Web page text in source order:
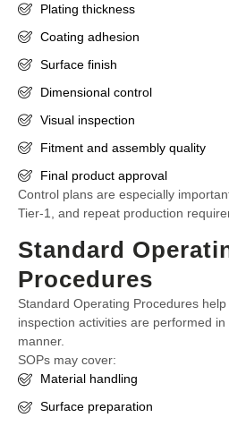
Plating thickness
Coating adhesion
Surface finish
Dimensional control
Visual inspection
Fitment and assembly quality
Final product approval
Control plans are especially
Tier-1, and repeat production
Standard
Procedures
Standard Operating Procedures
inspection activities are performed
manner.
SOPs may cover:
Material handling
Surface preparation